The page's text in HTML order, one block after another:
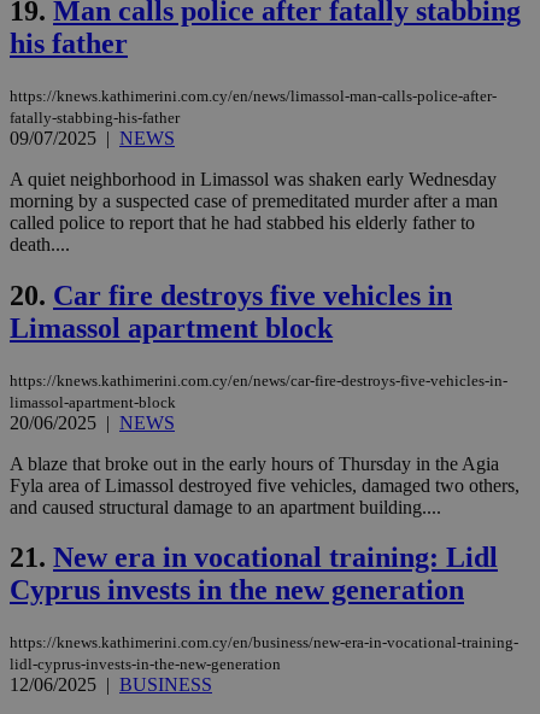
19. Man calls police after fatally stabbing
his father
https://knews.kathimerini.com.cy/en/news/limassol-man-calls-police-after-
fatally-stabbing-his-father
09/07/2025 | NEWS
A quiet neighborhood in Limassol was shaken early Wednesday
morning by a suspected case of premeditated murder after a man
called police to report that he had stabbed his elderly father to
death....
20. Car fire destroys five vehicles in
Limassol apartment block
https://knews.kathimerini.com.cy/en/news/car-fire-destroys-five-vehicles-in-
limassol-apartment-block
20/06/2025 | NEWS
A blaze that broke out in the early hours of Thursday in the Agia
Fyla area of Limassol destroyed five vehicles, damaged two others,
and caused structural damage to an apartment building....
21. New era in vocational training: Lidl
Cyprus invests in the new generation
https://knews.kathimerini.com.cy/en/business/new-era-in-vocational-training-
lidl-cyprus-invests-in-the-new-generation
12/06/2025 | BUSINESS
LangCookie
seconds
JSESSIONID
Oracle Corporation
.nr-data.net
Session
AWSALBCORS